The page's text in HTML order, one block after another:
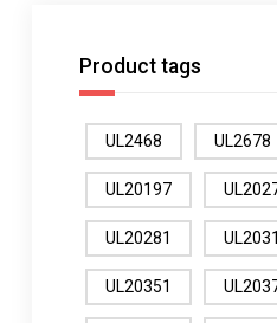
Product tags
UL2468 UL2678
UL20197
UL20281
UL20351